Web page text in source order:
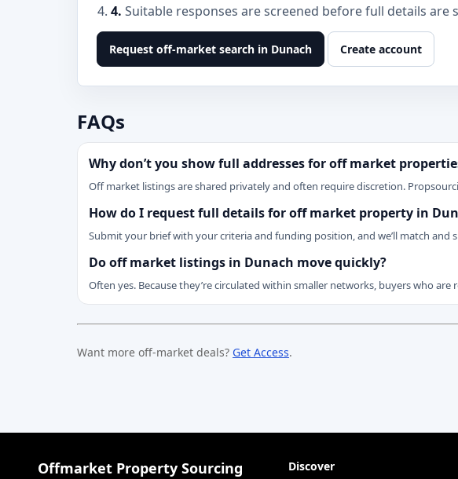
4. Suitable responses are screened before full details are
Request off-market search in Dunach Create account
FAQs
Why don’t you show full addresses for off market
Off market listings are shared privately and often require discretion.
How do I request full details for off market property in
Submit your brief with your criteria and funding position, and we’ll match
Do off market listings in Dunach move quickly?
Often yes. Because they’re circulated within smaller networks, buyers who
Want more off-market deals? Get Access.
Offmarket Property Sourcing Discover